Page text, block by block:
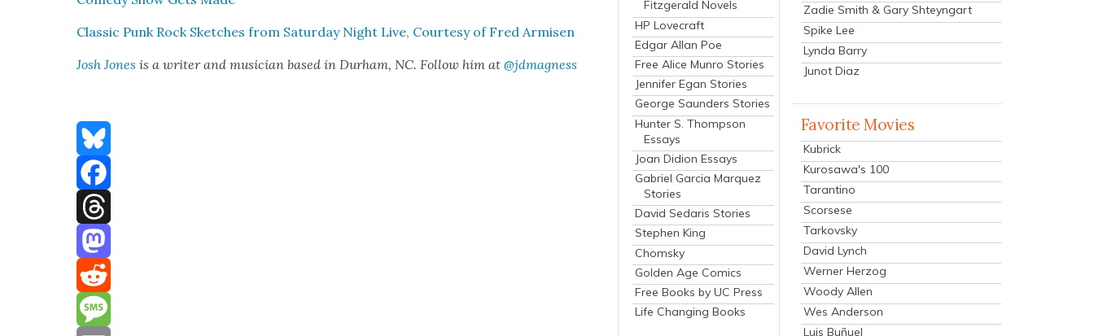
Clas­sic Punk Rock Sketch­es from Sat­ur­day Night Live, Cour­tesy of Fred Armisen
Josh Jones is a writer and musi­cian based in Durham, NC. Fol­low him at@jdmagness
Bluesky
Facebook
Threads
Mastodon
Reddit
Fitzgerald Novels
HP Lovecraft
Edgar Allan Poe
Free Alice Munro Stories
Jennifer Egan Stories
George Saunders Stories
Hunter S. Thompson
Essays
Joan Didion Essays
Gabriel Garcia Marquez
Stories
David Sedaris Stories
Stephen King
Chomsky
Golden Age Comics
Free Books by UC Press
Life Changing Books
Zadie Smith & Gary Shteyngart
Spike Lee
Lynda Barry
Junot Diaz
Favorite Movies
Kubrick
Kurosawa's 100
Tarantino
Scorsese
Tarkovsky
David Lynch
Werner Herzog
Woody Allen
Wes Anderson
Luis Buñuel